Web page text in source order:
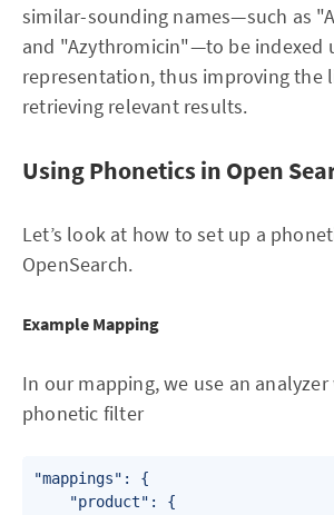
similar-sounding names—such as
and "Azythromicin"—to be indexed
representation, thus improving the
retrieving relevant results.
Using Phonetics in Open
Let’s look at how to set up a
OpenSearch.
Example Mapping
In our mapping, we use an
phonetic filter
"mappings": {
    "product": {